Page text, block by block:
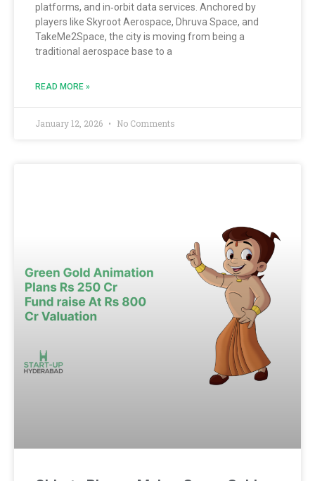
platforms, and in‑orbit data services. Anchored by
players like Skyroot Aerospace, Dhruva Space, and
TakeMe2Space, the city is moving from being a
traditional aerospace base to a
READ MORE »
January 12, 2026 No Comments